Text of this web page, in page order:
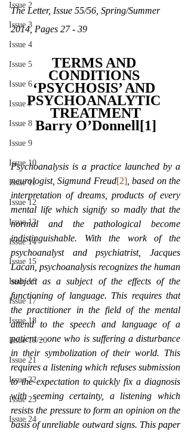
Issue 2
Issue 3
Issue 4
Issue 5
Issue 6
Issue 7
Issue 8
Issue 9
Issue 10
Issue 11
Issue 12
Issue 13
Issue 14
Issue 15
Issue 16
Issue 17
Issue 18
Issue 19/20
Issue 21
Issue 22
Issue 23
Issue 24
The Letter, Issue 55/56, Spring/Summer
2014, Pages 27 - 39
TERMS AND
CONDITIONS
‘PSYCHOSIS’ AND
PSYCHOANALYTIC
TREATMENT
Barry O’Donnell[1]
Psychoanalysis is a practice launched by a
neurologist, Sigmund Freud[2], based on the
interpretation of dreams, products of every
mental life which signify so madly that the
normal and the pathological become
indistinguishable. With the work of the
psychoanalyst and psychiatrist, Jacques
Lacan, psychoanalysis recognizes the human
subject as a subject of the effects of the
functioning of language. This requires that
the practitioner in the field of the mental
attend to the speech and language of a
patient – one who is suffering a disturbance
in their symbolization of their world. This
requires a listening which refuses submission
to the expectation to quickly fix a diagnosis
with seeming certainty, a listening which
resists the pressure to form an opinion on the
basis of unreliable outward signs. This paper